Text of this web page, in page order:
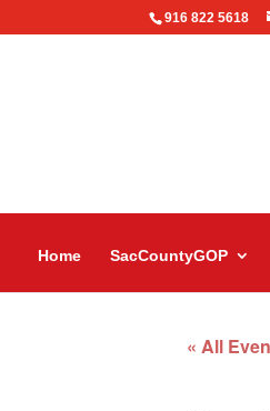
916 822 5618
Home SacCountyGOP
« All